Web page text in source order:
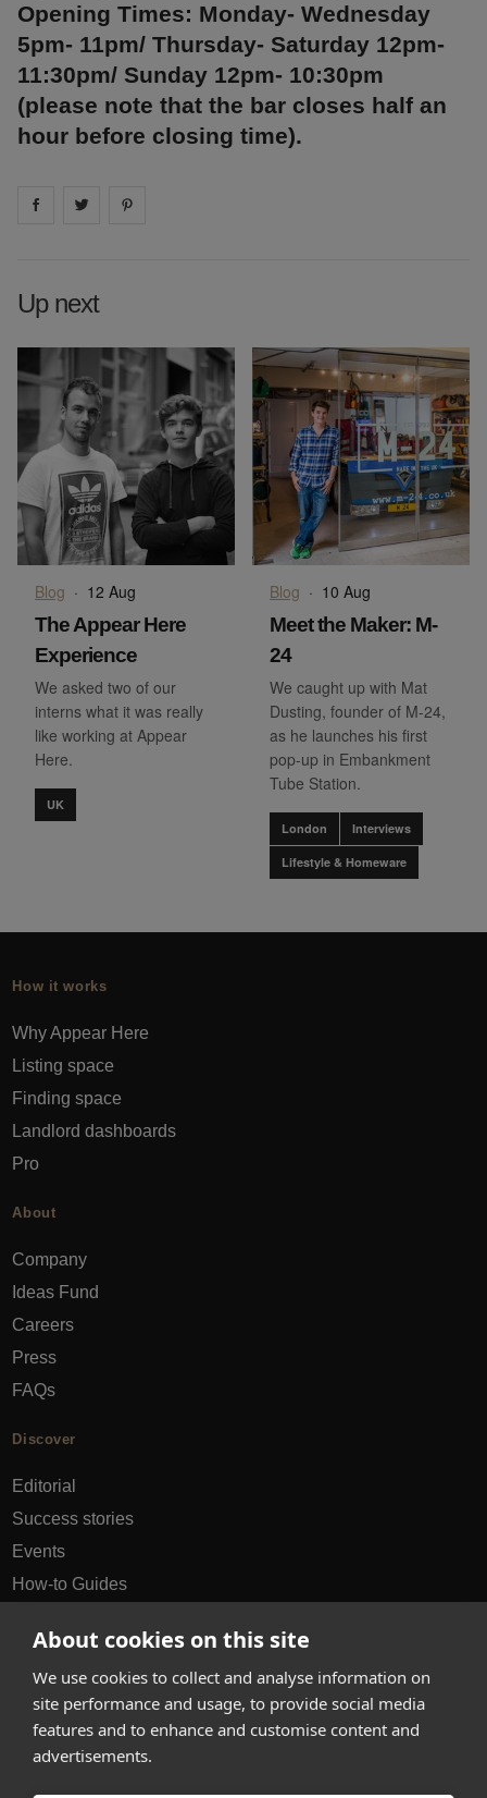
About cookies on this site
We use cookies to collect and analyse information on
site performance and usage, to provide social media
features and to enhance and customise content and
advertisements.
Opening Times: Monday- Wednesday
5pm- 11pm/ Thursday- Saturday 12pm-
11:30pm/ Sunday 12pm- 10:30pm
(please note that the bar closes half an
hour before closing time).
Share on facebook
Share on
Up next
Blog · 12 Aug
The Appear Here
Experience
We asked two of our
interns what it was really
like working at Appear
Here.
UK
Blog · 10 Aug
Meet the Maker: M-
24
We caught up with Mat
Dusting, founder of M-24,
as he launches his first
pop-up in Embankment
Tube Station.
London Interviews
Lifestyle & Homeware
How it works
Why Appear Here
Listing space
Finding space
Landlord dashboards
Pro
About
Company
Ideas Fund
Careers
Press
FAQs
Discover
Editorial
Success stories
Events
How-to Guides
hello@appearhere.co.uk
United Kingdom